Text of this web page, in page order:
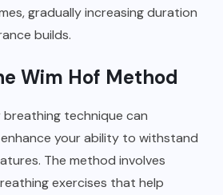
gradually increasing duration
builds.
Wim Hof Method
breathing technique can
your ability to withstand
The method involves
exercises that help